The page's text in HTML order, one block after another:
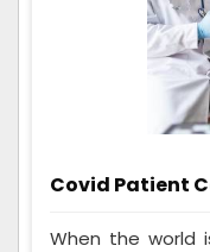
Covid Patient
When the world